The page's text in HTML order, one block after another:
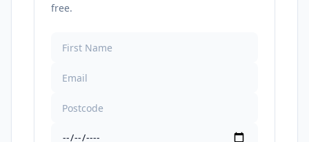
free.